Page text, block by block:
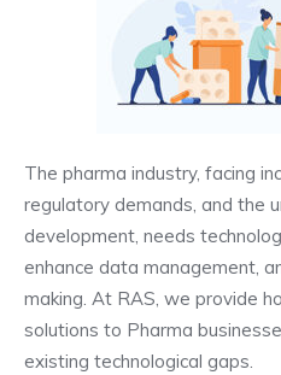
The pharma industry, facing
regulatory demands, and the
development, needs
enhance data management,
making. At RAS, we provide
solutions to Pharma
existing technological gaps.